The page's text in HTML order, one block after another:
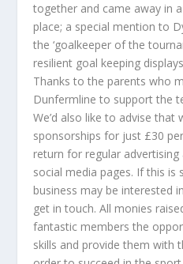
together and came away in
place; a special mention to
the ‘goalkeeper of the
resilient goal keeping
Thanks to the parents who
Dunfermline to support the
We’d also like to advise
sponsorships for just £30
return for regular
social media pages. If this
business may be interested
get in touch. All monies
fantastic members the
skills and provide them with